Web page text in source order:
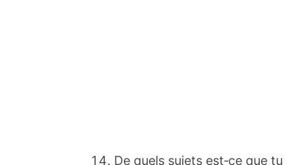
De quels sujets est‐ce que